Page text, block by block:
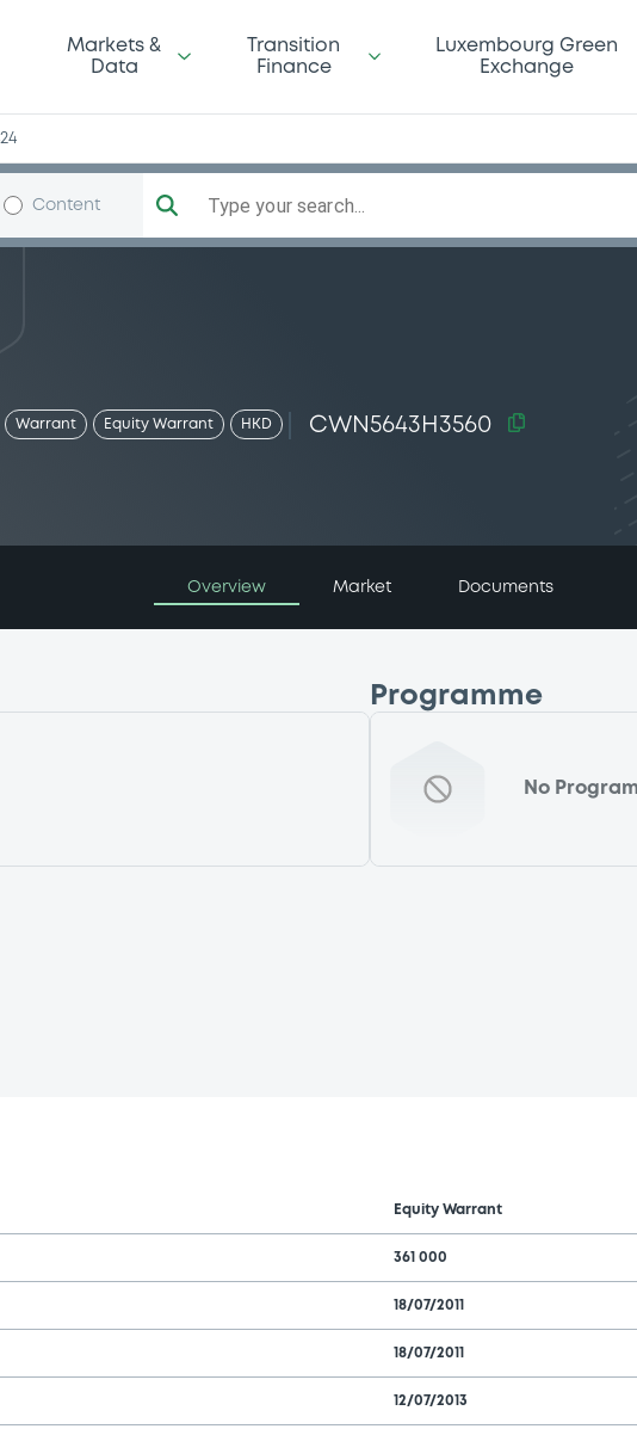
Markets &
Data
Transition
Finance
Luxembourg Green
Exchange
Content Type your search...
Warrant Equity Warrant HKD CWN5643H3560
Overview Market Documents
Programme
No
Equity Warrant
361 000
18/07/2011
18/07/2011
12/07/2013